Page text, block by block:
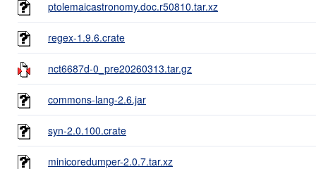
ptolemaicastronomy.doc.r50810.tar.xz
regex-1.9.6.crate
nct6687d-0_pre20260313.tar.gz
commons-lang-2.6.jar
syn-2.0.100.crate
minicoredumper-2.0.7.tar.xz